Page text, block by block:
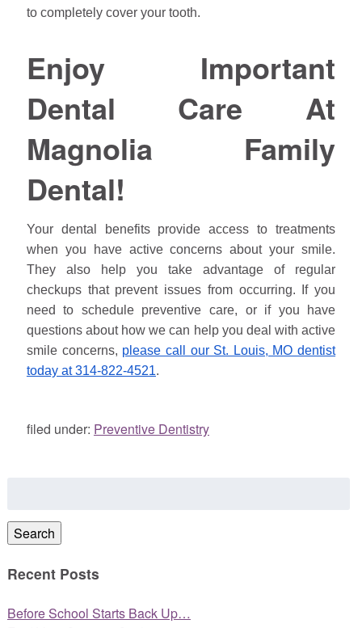
to completely cover your tooth.
Enjoy Important
Dental Care At
Magnolia Family
Dental!
Your dental benefits provide access to treatments
when you have active concerns about your smile.
They also help you take advantage of regular
checkups that prevent issues from occurring. If you
need to schedule preventive care, or if you have
questions about how we can help you deal with active
smile concerns, please call our St. Louis, MO dentist
today at 314-822-4521.
filed under: Preventive Dentistry
Search
Recent Posts
Before School Starts Back Up…